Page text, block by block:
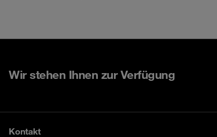
Wir stehen Ihnen zur Verfügung
Kontakt